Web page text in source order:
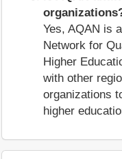
Yes, AQAN is
Network for
Higher
with other
organizations
higher